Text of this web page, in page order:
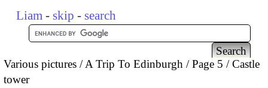
Liam - skip - search
Various pictures A Trip To Edinburgh Page 5
Castle
tower